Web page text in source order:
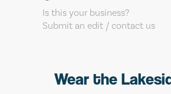
Is this your business?
Submit an edit / contact us
Wear the